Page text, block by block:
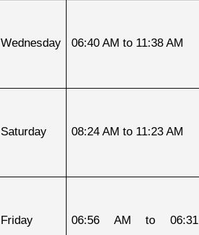
Wednesday 06:40 AM to 11:38 AM
Saturday 08:24 AM to 11:23 AM
Friday 06:56 AM to